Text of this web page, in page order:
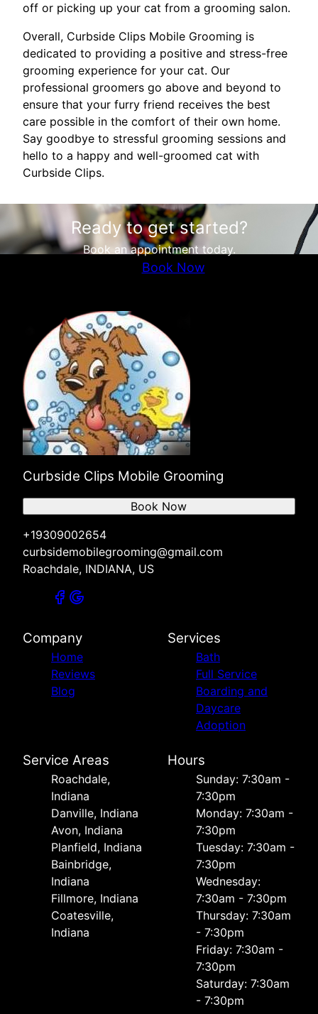
off or picking up your cat from a grooming salon.
Overall, Curbside Clips Mobile Grooming is
dedicated to providing a positive and stress-free
grooming experience for your cat. Our
professional groomers go above and beyond to
ensure that your furry friend receives the best
care possible in the comfort of their own home.
Say goodbye to stressful grooming sessions and
hello to a happy and well-groomed cat with
Curbside Clips.
Ready to get started?
Book an appointment today.
Book Now
Curbside Clips Mobile Grooming
+19309002654
curbsidemobilegrooming@gmail.com
Roachdale, INDIANA, US
Book Now
Company
Home
Reviews
Blog
Services
Bath
Full Service
Boarding and
Daycare
Adoption
Service Areas
Roachdale,
Indiana
Danville, Indiana
Avon, Indiana
Planfield, Indiana
Bainbridge,
Indiana
Fillmore, Indiana
Coatesville,
Indiana
Hours
Sunday: 7:30am -
7:30pm
Monday: 7:30am -
7:30pm
Tuesday: 7:30am -
7:30pm
Wednesday:
7:30am - 7:30pm
Thursday: 7:30am
- 7:30pm
Friday: 7:30am -
7:30pm
Saturday: 7:30am
- 7:30pm